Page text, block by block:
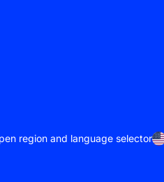
region and language selector